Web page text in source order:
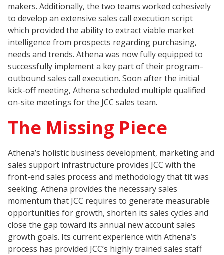
makers. Additionally, the two teams worked cohesively
to develop an extensive sales call execution script
which provided the ability to extract viable market
intelligence from prospects regarding purchasing,
needs and trends. Athena was now fully equipped to
successfully implement a key part of their program–
outbound sales call execution. Soon after the initial
kick-off meeting, Athena scheduled multiple qualified
on-site meetings for the JCC sales team.
The Missing Piece
Athena’s holistic business development, marketing and
sales support infrastructure provides JCC with the
front-end sales process and methodology that tit was
seeking. Athena provides the necessary sales
momentum that JCC requires to generate measurable
opportunities for growth, shorten its sales cycles and
close the gap toward its annual new account sales
growth goals. Its current experience with Athena’s
process has provided JCC’s highly trained sales staff